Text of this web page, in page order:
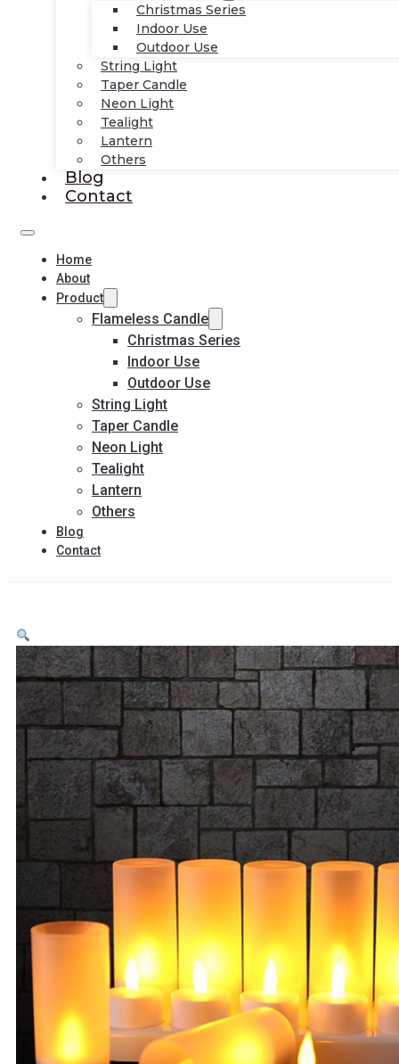
Christmas Series
Indoor Use
Outdoor Use
String Light
Taper Candle
Neon Light
Tealight
Lantern
Others
Blog
Contact
Home
About
Product
Flameless Candle
Christmas Series
Indoor Use
Outdoor Use
String Light
Taper Candle
Neon Light
Tealight
Lantern
Others
Blog
Contact